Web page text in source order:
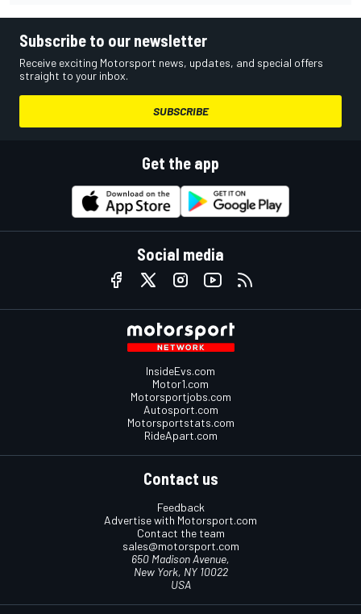
Subscribe to our newsletter
Receive exciting Motorsport news, updates, and special offers
straight to your inbox.
SUBSCRIBE
Get the app
Social media
InsideEvs.com
Motor1.com
Motorsportjobs.com
Autosport.com
Motorsportstats.com
RideApart.com
Contact us
Feedback
Advertise with Motorsport.com
Contact the team
sales@motorsport.com
650 Madison Avenue,
New York, NY 10022
USA